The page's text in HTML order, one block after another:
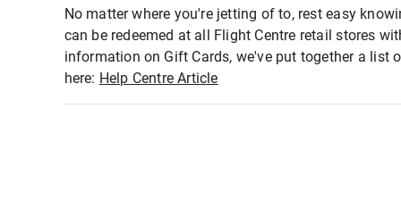
No matter where you're jetting of to, rest easy
can be redeemed at all Flight Centre retail stores
information on Gift Cards, we've put together a list
here: Help Centre Article